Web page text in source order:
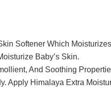
Softener Which
Baby’s Skin.
And Soothing
Apply Himalaya Extra